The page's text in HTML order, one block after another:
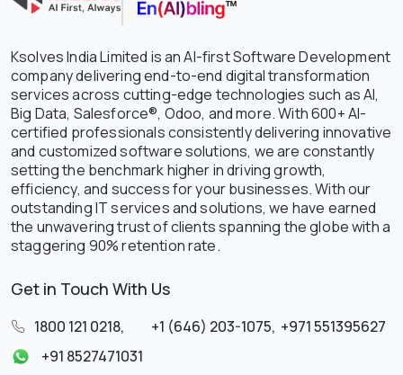
Ksolves India Limited is an AI-first Software Development
company delivering end-to-end digital transformation
services across cutting-edge technologies such as AI,
Big Data, Salesforce®, Odoo, and more. With 600+ AI-
certified professionals consistently delivering innovative
and customized software solutions, we are constantly
setting the benchmark higher in driving growth,
efficiency, and success for your businesses. With our
outstanding IT services and solutions, we have earned
the unwavering trust of clients spanning the globe with a
staggering 90% retention rate.
Get in Touch With Us
1800 121 0218, +1 (646) 203-1075, +971 551395627
+91 8527471031